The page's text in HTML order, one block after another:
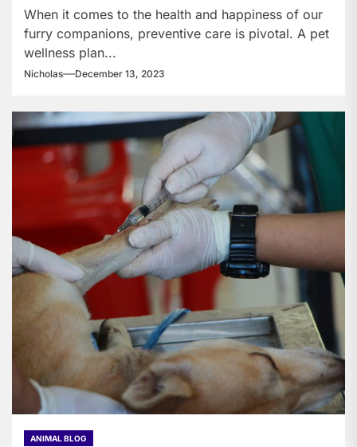
Wellness Plan?
When it comes to the health and happiness of our
furry companions, preventive care is pivotal. A pet
wellness plan...
Nicholas December 13, 2023
ANIMAL BLOG